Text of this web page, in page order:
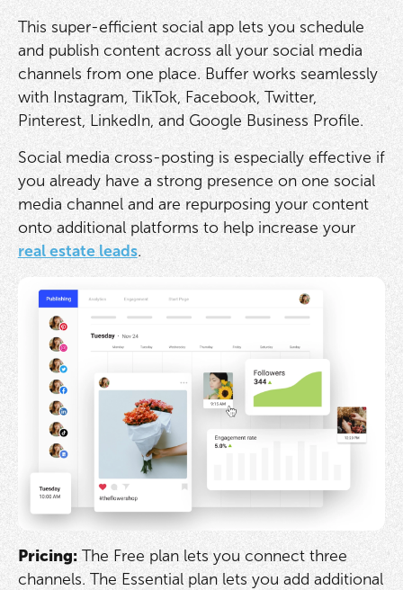
This super-efficient social app lets you schedule
and publish content across all your social media
channels from one place. Buffer works seamlessly
with Instagram, TikTok, Facebook, Twitter,
Pinterest, LinkedIn, and Google Business Profile.
Social media cross-posting is especially effective if
you already have a strong presence on one social
media channel and are repurposing your content
onto additional platforms to help increase your
real estate leads.
Pricing:The Free plan lets you connect three
channels. The Essential plan lets you add additional